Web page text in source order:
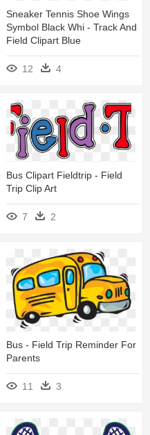
Sneaker Tennis Shoe Wings
Symbol Black Whi - Track And
Field Clipart Blue
12 4
Bus Clipart Fieldtrip - Field
Trip Clip Art
7 2
Bus - Field Trip Reminder For
Parents
11 3